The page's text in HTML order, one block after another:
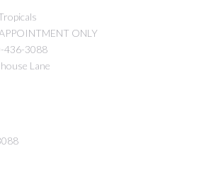
ONLY
436-3088
Lane